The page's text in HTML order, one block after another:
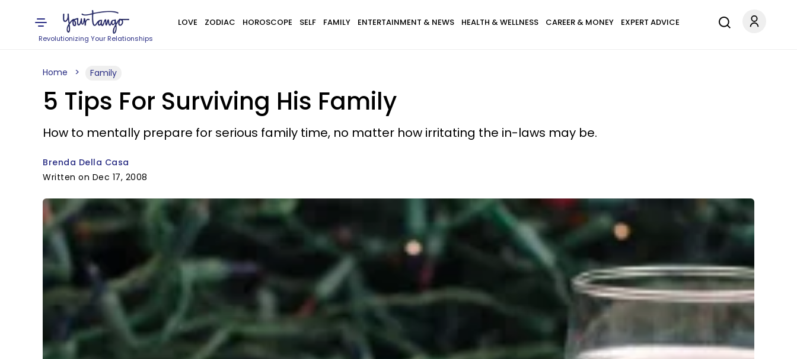
Revolutionizing Your Relationships
LOVE ZODIAC HOROSCOPE SELF FAMILY ENTERTAINMENT & NEWS HEALTH & WELLNESS CAREER & MONEY EXPERT ADVICE
Home Family
5 Tips For Surviving His Family
How to mentally prepare for serious family time, no matter how irritating the in-laws may be.
Brenda Della Casa
Written on Dec 17, 2008